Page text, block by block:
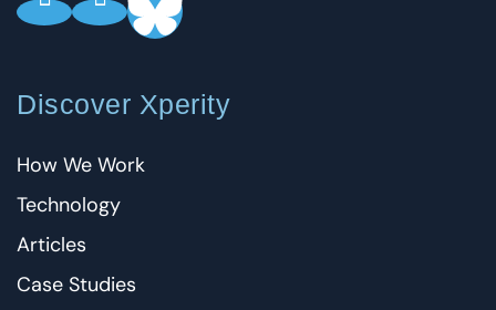
Discover Xperity
How We Work
Technology
Articles
Case Studies